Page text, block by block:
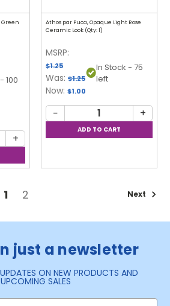
Green
100
+
Athos par Puca, Opaque Light Rose
Ceramic Look (Qty: 1)
MSRP:
$1.25
Was: $1.25
Now: $1.00
In Stock - 75
left
− +
1 2 Next
just a newsletter
ON NEW PRODUCTS AND
UPCOMING SALES